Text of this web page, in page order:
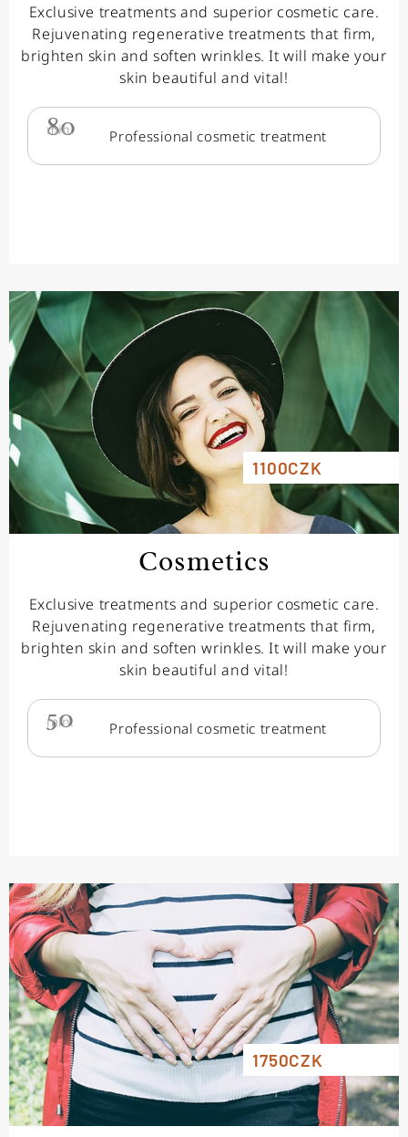
Exclusive treatments and superior cosmetic care.
Rejuvenating regenerative treatments that firm,
brighten skin and soften wrinkles. It will make your
skin beautiful and vital!
80
min. Professional cosmetic treatment
1100CZK
Cosmetics
Exclusive treatments and superior cosmetic care.
Rejuvenating regenerative treatments that firm,
brighten skin and soften wrinkles. It will make your
skin beautiful and vital!
50
min. Professional cosmetic treatment
1750CZK